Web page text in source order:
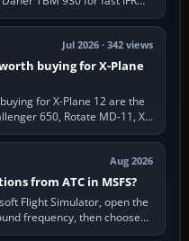
for a…
Jul 2026 · 342 views
buying for X-Plane
for X-Plane 12 are the
650, Rotate MD-11, X-
Aug 2026
from ATC in MSFS?
Flight Simulator, open the
frequency, then choose
for…